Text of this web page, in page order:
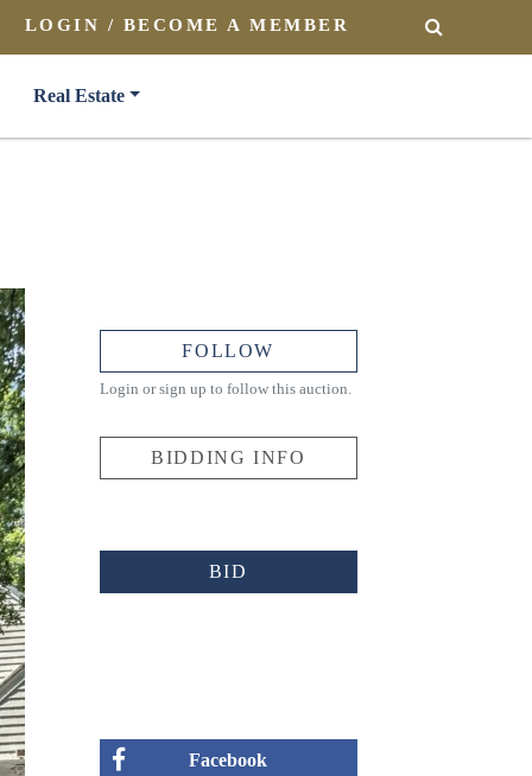
LOGIN / BECOME A MEMBER SEARCH
Real Estate
FOLLOW
Login or sign up to follow this auction.
BIDDING INFO
BID
Facebook